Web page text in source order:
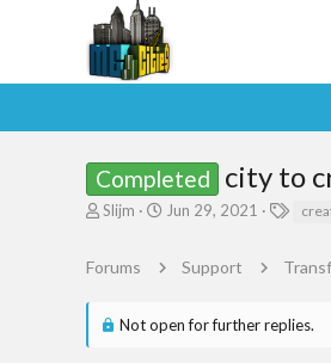
Completed city to
T
e
d
s
Slijm
S
r
Jun 29, 2021
s
Forums Support
Not open for further replies.